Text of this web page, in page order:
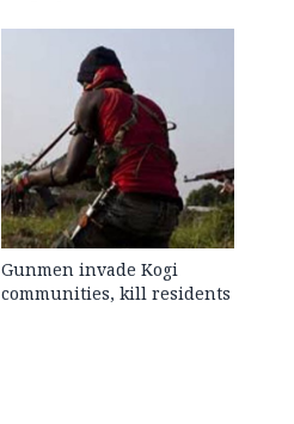
Gunmen invade Kogi
communities, kill residents